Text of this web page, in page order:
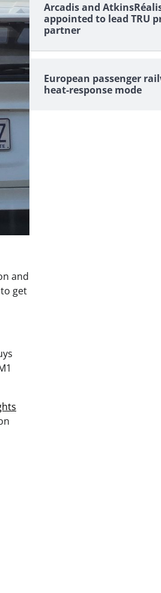
and
get
Arcadis and
appointed to lead TRU
partner
European passenger
heat-response mode